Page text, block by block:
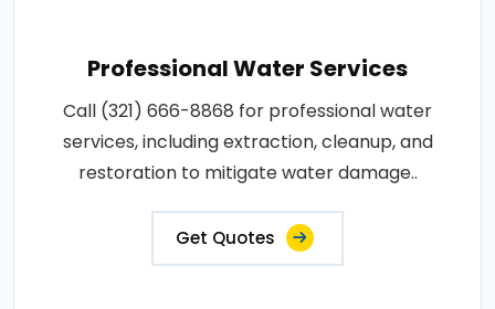
Professional Water Services
Call (321) 666-8868 for professional water
services, including extraction, cleanup, and
restoration to mitigate water damage..
Get Quotes